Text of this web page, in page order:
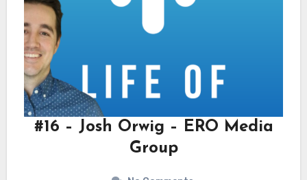
#16 – Josh Orwig – ERO Media
Group